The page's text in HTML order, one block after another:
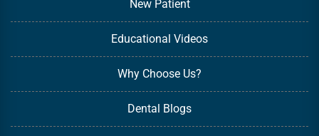
New Patient
Educational Videos
Why Choose Us?
Dental Blogs